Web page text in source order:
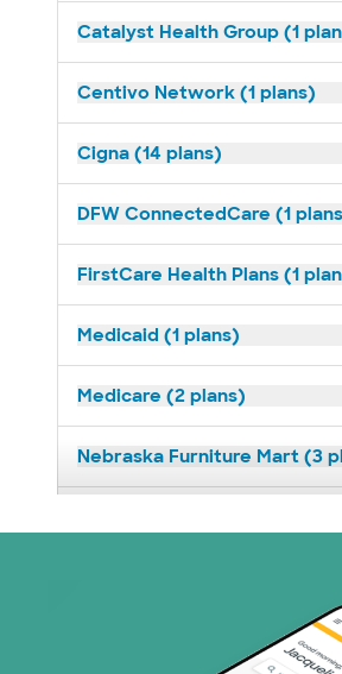
Catalyst Health Group (1
Centivo Network (1 plans)
Cigna (14 plans)
DFW ConnectedCare (1
FirstCare Health Plans (1
Medicaid (1 plans)
Medicare (2 plans)
Nebraska Furniture Mart (3